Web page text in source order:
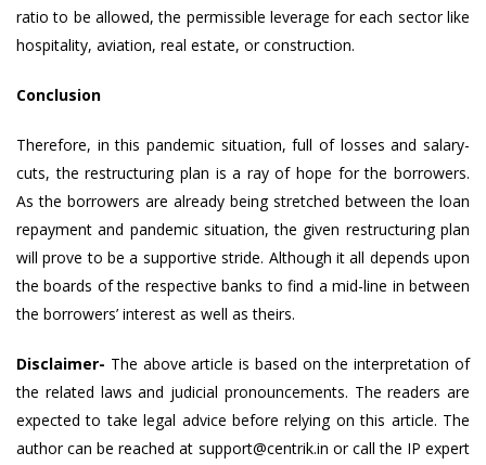
ratio to be allowed, the permissible leverage for each sector like
hospitality, aviation, real estate, or construction.
Conclusion
Therefore, in this pandemic situation, full of losses and salary-
cuts, the restructuring plan is a ray of hope for the borrowers.
As the borrowers are already being stretched between the loan
repayment and pandemic situation, the given restructuring plan
will prove to be a supportive stride. Although it all depends upon
the boards of the respective banks to find a mid-line in between
the borrowers’ interest as well as theirs.
Disclaimer- The above article is based on the interpretation of
the related laws and judicial pronouncements. The readers are
expected to takelegal advicebefore relying on this article. The
author can be reached at support@centrik.in or call the IP expert